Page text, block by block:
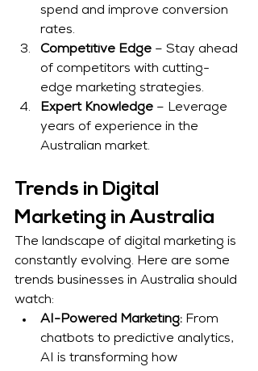
spend and improve conversion
rates.
Competitive Edge – Stay ahead
of competitors with cutting-
edge marketing strategies.
Expert Knowledge – Leverage
years of experience in the
Australian market.
Trends in Digital
Marketing in Australia
The landscape of digital marketing is
constantly evolving. Here are some
trends businesses in Australia should
watch:
AI-Powered Marketing: From
chatbots to predictive analytics,
AI is transforming how